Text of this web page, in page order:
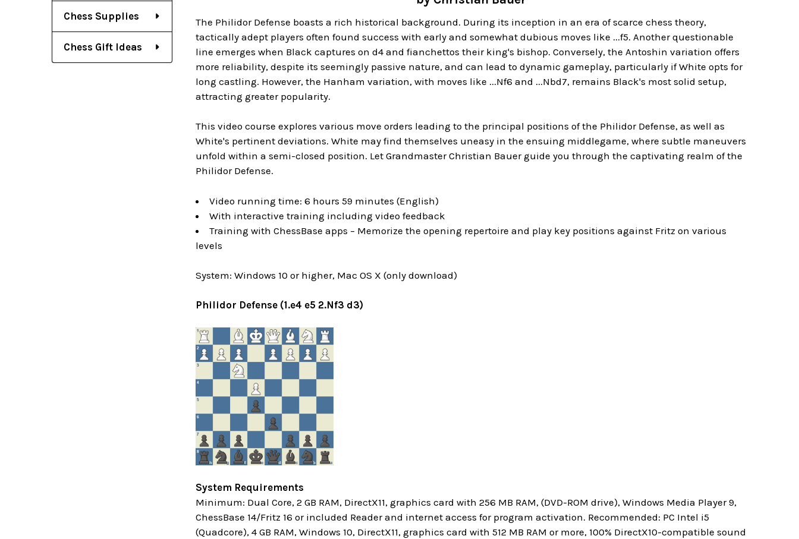
Chess Supplies
Chess Gift Ideas
The Philidor Defense boasts a rich historical background. During its inception in an era of scarce chess theory,
tactically adept players often found success with early and somewhat dubious moves like ...f5. Another questionable
line emerges when Black captures on d4 and fianchettos their king's bishop. Conversely, the Antoshin variation offers
more reliability, despite its seemingly passive nature, and can lead to dynamic gameplay, particularly if White opts for
long castling. However, the Hanham variation, with moves like ...Nf6 and ...Nbd7, remains Black's most solid setup,
attracting greater popularity.
This video course explores various move orders leading to the principal positions of the Philidor Defense, as well as
White's pertinent deviations. White may find themselves uneasy in the ensuing middlegame, where subtle maneuvers
unfold within a semi-closed position. Let Grandmaster Christian Bauer guide you through the captivating realm of the
Philidor Defense.
Video running time: 6 hours 59 minutes (English)
With interactive training including video feedback
Training with ChessBase apps – Memorize the opening repertoire and play key positions against Fritz on various
levels
System: Windows 10 or higher, Mac OS X (only download)
Philidor Defense (1.e4 e5 2.Nf3 d3)
System Requirements
Minimum: Dual Core, 2 GB RAM, DirectX11, graphics card with 256 MB RAM, (DVD-ROM drive), Windows Media Player 9,
ChessBase 14/Fritz 16 or included Reader and internet access for program activation. Recommended: PC Intel i5
(Quadcore), 4 GB RAM, Windows 10, DirectX11, graphics card with 512 MB RAM or more, 100% DirectX10-compatible sound